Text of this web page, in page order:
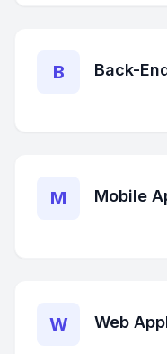
B Back-
M Mobile
W Web